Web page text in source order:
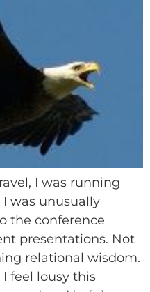
I was running
was unusually
the conference
presentations. Not
relational wisdom.
I feel lousy this